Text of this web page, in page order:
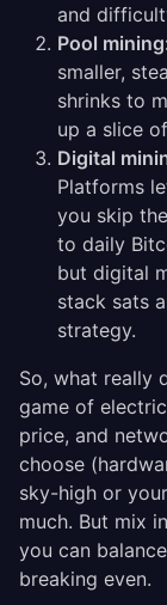
and
Pool
smaller,
shrinks to
up a slice
Digital
Platforms
you skip
to daily
but digital
stack sats
strategy.
So, what really
game of
price, and
choose
sky-high or
much. But mix
you can
breaking even.